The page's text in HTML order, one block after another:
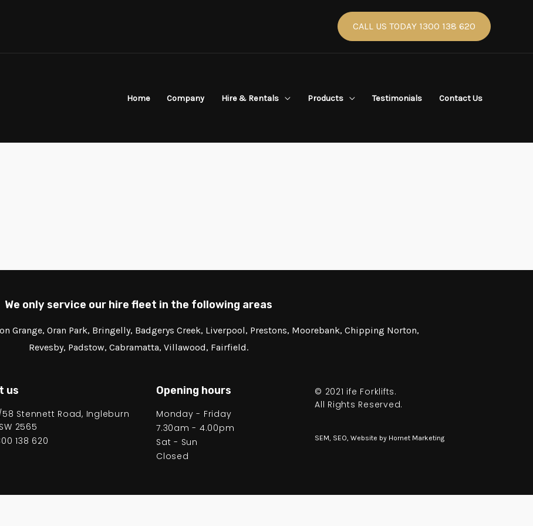
CALL US TODAY 1300 138 620
Home Company Hire & Rentals Products Testimonials Contact Us
We only service our hire fleet in the following areas
Grange, Oran Park, Bringelly, Badgerys Creek, Liverpool, Prestons, Moorebank, Chipping Norton,
Revesby, Padstow, Cabramatta, Villawood, Fairfield.
us
58 Stennett Road, Ingleburn
2565
138 620
Opening hours
Monday - Friday
7.30am - 4.00pm
Sat - Sun
Closed
© 2021 ife Forklifts.
All Rights Reserved.
SEM, SEO, Website by Hornet Marketing